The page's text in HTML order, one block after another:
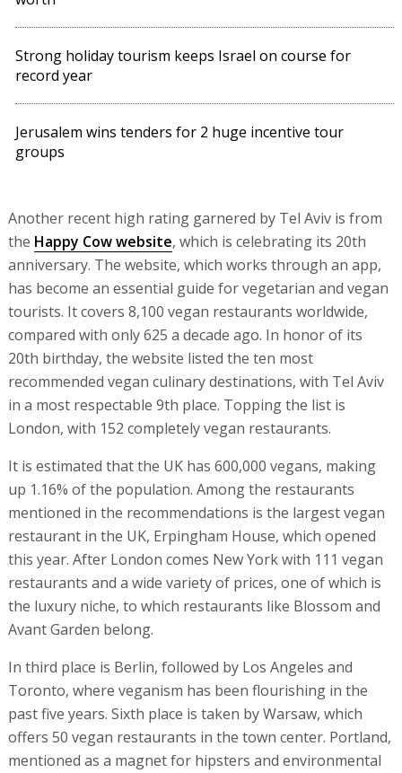
Strong holiday tourism keeps Israel on course for
record year
Jerusalem wins tenders for 2 huge incentive tour
groups
Another recent high rating garnered by Tel Aviv is from
the Happy Cow website, which is celebrating its 20th
anniversary. The website, which works through an app,
has become an essential guide for vegetarian and vegan
tourists. It covers 8,100 vegan restaurants worldwide,
compared with only 625 a decade ago. In honor of its
20th birthday, the website listed the ten most
recommended vegan culinary destinations, with Tel Aviv
in a most respectable 9th place. Topping the list is
London, with 152 completely vegan restaurants.
It is estimated that the UK has 600,000 vegans, making
up 1.16% of the population. Among the restaurants
mentioned in the recommendations is the largest vegan
restaurant in the UK, Erpingham House, which opened
this year. After London comes New York with 111 vegan
restaurants and a wide variety of prices, one of which is
the luxury niche, to which restaurants like Blossom and
Avant Garden belong.
In third place is Berlin, followed by Los Angeles and
Toronto, where veganism has been flourishing in the
past five years. Sixth place is taken by Warsaw, which
offers 50 vegan restaurants in the town center. Portland,
mentioned as a magnet for hipsters and environmental